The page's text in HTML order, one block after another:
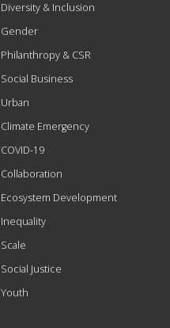
Diversity & Inclusion
Gender
Philanthropy & CSR
Social Business
Urban
Climate Emergency
COVID-19
Collaboration
Ecosystem Development
Inequality
Scale
Social Justice
Youth